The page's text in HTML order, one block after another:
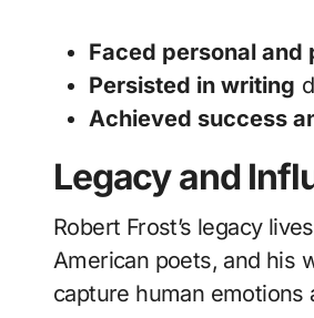
Faced personal
Persisted in writing
Achieved success
Legacy and
Robert Frost’s legacy
American poets, and his
capture human emotions